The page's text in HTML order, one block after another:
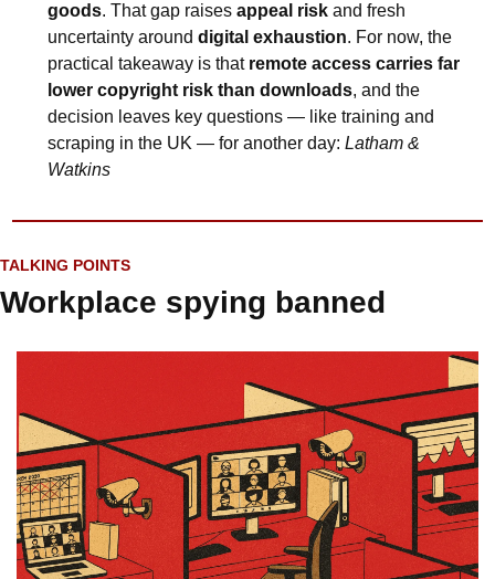
goods. That gap raises appeal risk and fresh
uncertainty around digital exhaustion. For now, the
practical takeaway is that remote access carries far
lower copyright risk than downloads, and the
decision leaves key questions — like training and
scraping in the UK — for another day: Latham &
Watkins
TALKING POINTS
Workplace spying banned